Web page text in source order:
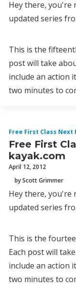
Hey there, you're
updated series
This is the
post will take
include an action
two minutes to
Free First Class Next
Free First
kayak.com
April 12, 2012
by Scott Grimmer
Hey there, you're
updated series
This is the
Each post will
include an action
two minutes to